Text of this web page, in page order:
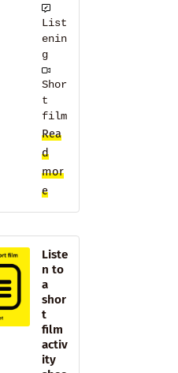
List
enin
g
Shor
t
film
Rea
d
mor
e
Liste
n to
a
shor
t
film
activ
ity